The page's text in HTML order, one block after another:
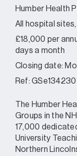
Humber Health
All hospital
£18,000 per
days a month
Closing date:
Ref: GSe134230
The Humber
Groups in the
17,000
University
Northern